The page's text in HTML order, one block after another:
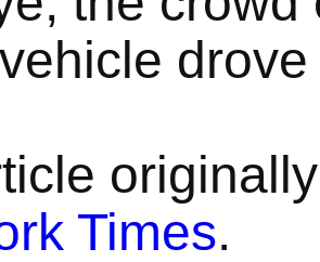
drove
Times.